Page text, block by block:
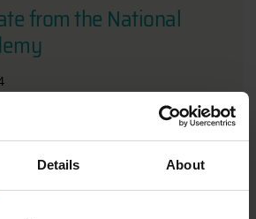
Details About
from the National